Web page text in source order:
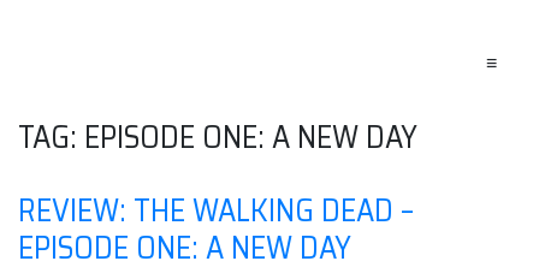
≡
TAG: EPISODE ONE: A NEW DAY
REVIEW: THE WALKING DEAD –
EPISODE ONE: A NEW DAY